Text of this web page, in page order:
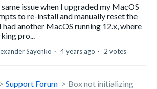
issue when I upgraded my MacOS
to re-install and manually reset the
had another MacOS running 12.x, where
pro...
Sayenko 4 years ago 2 votes
Support Forum
Box not initializing